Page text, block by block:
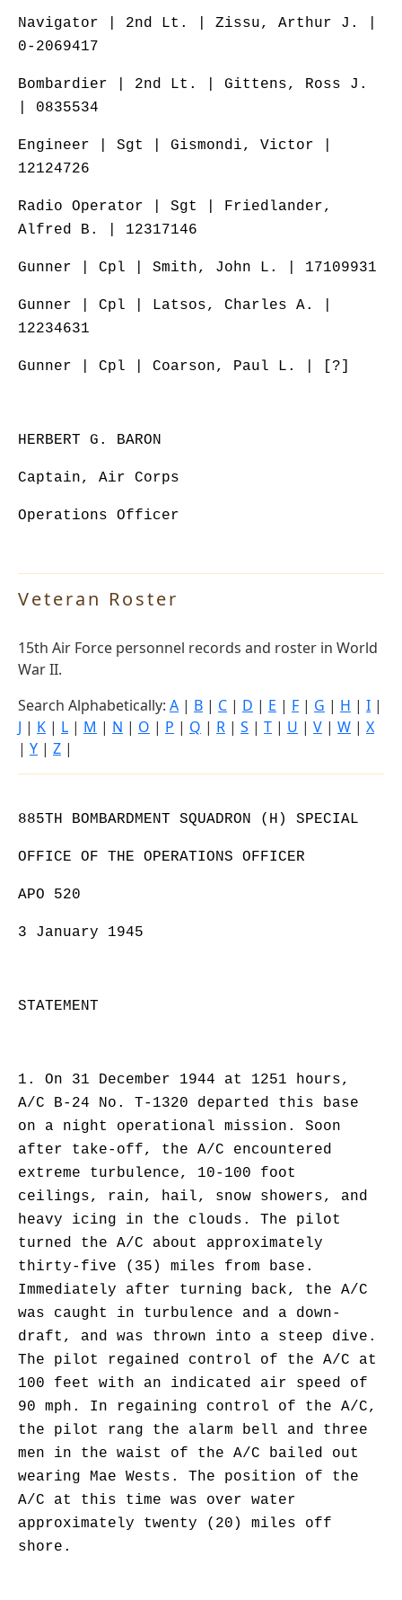
Navigator | 2nd Lt. | Zissu, Arthur J. |
0-2069417
Bombardier | 2nd Lt. | Gittens, Ross J.
| 0835534
Engineer | Sgt | Gismondi, Victor |
12124726
Radio Operator | Sgt | Friedlander,
Alfred B. | 12317146
Gunner | Cpl | Smith, John L. | 17109931
Gunner | Cpl | Latsos, Charles A. |
12234631
Gunner | Cpl | Coarson, Paul L. | [?]
HERBERT G. BARON
Captain, Air Corps
Operations Officer
Veteran Roster
15th Air Force personnel records and roster in World
War II.
Search Alphabetically: A | B | C | D | E | F | G | H | I |
J | K | L | M | N | O | P | Q | R | S | T | U | V | W | X
| Y | Z |
885TH BOMBARDMENT SQUADRON (H) SPECIAL
OFFICE OF THE OPERATIONS OFFICER
APO 520
3 January 1945
STATEMENT
1. On 31 December 1944 at 1251 hours,
A/C B-24 No. T-1320 departed this base
on a night operational mission. Soon
after take-off, the A/C encountered
extreme turbulence, 10-100 foot
ceilings, rain, hail, snow showers, and
heavy icing in the clouds. The pilot
turned the A/C about approximately
thirty-five (35) miles from base.
Immediately after turning back, the A/C
was caught in turbulence and a down-
draft, and was thrown into a steep dive.
The pilot regained control of the A/C at
100 feet with an indicated air speed of
90 mph. In regaining control of the A/C,
the pilot rang the alarm bell and three
men in the waist of the A/C bailed out
wearing Mae Wests. The position of the
A/C at this time was over water
approximately twenty (20) miles off
shore.